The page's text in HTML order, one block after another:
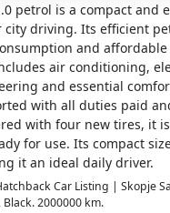
petrol is a compact and
city driving. Its efficient
and
air conditioning,
and essential
with all duties paid
with four new tires, it
for use. Its compact
it an ideal daily driver.
Car Listing | Skopje
2000000 km.